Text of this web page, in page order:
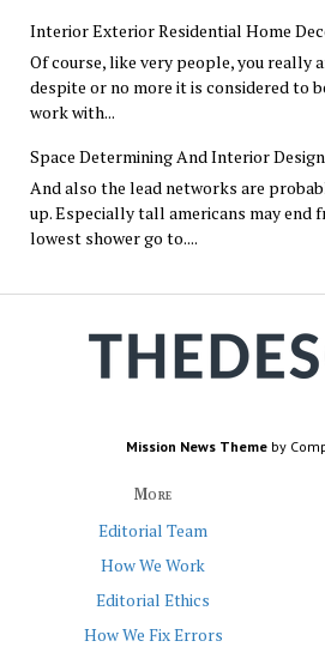
Interior Exterior Residential Home
Of course, like very people, you really
despite or no more it is considered to
work with...
Space Determining And Interior
And also the lead networks are
up. Especially tall americans may end
lowest shower go to....
Mission News Theme by
More
Editorial Team
How We Work
Editorial Ethics
How We Fix Errors